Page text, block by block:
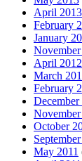
April 2013
February
January
April 2012
March
February
December
November
October
May 2011